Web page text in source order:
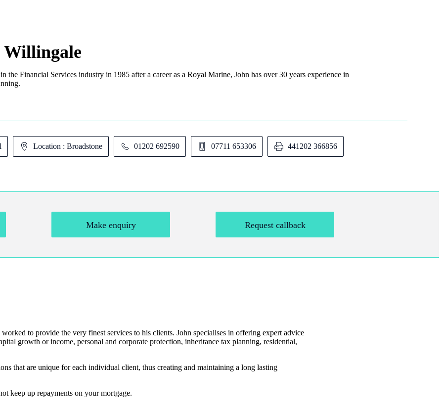
Willingale
the Financial Services industry in 1985 after a career as a Royal Marine, John has over 30 years experience in
Location : Broadstone 01202 692590 07711 653306 441202 366856
Make enquiry Request callback
to provide the very finest services to his clients. John specialises in offering expert advice
growth or income, personal and corporate protection, inheritance tax planning, residential,
that are unique for each individual client, thus creating and maintaining a long lasting
keep up repayments on your mortgage.